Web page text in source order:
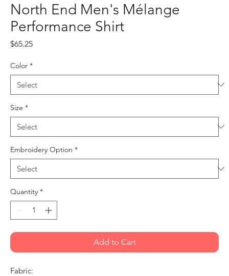
North End Men's Mélange
Performance Shirt
$65.25Price
Color *
Size *
Embroidery Option *
Quantity *
Add to Cart
Fabric: